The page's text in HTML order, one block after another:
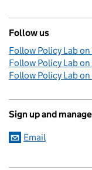
Follow us
Follow Policy Lab
Follow Policy Lab
Follow Policy Lab
Sign up and
Email